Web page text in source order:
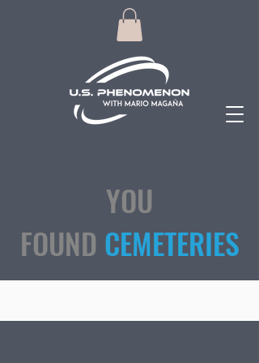
YOU
FOUND CEMETERIES